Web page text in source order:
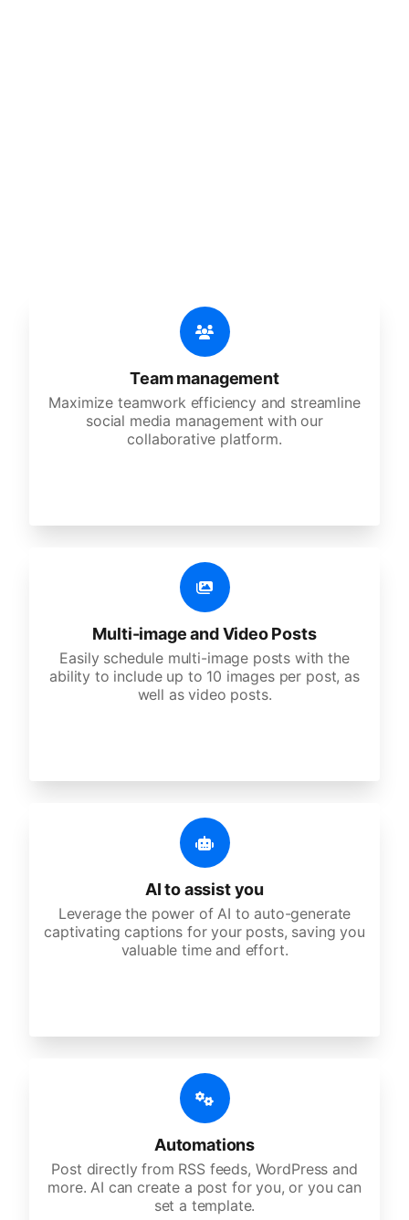
Team management
Maximize teamwork efficiency and streamline
social media management with our
collaborative platform.
Multi-image and Video Posts
Easily schedule multi-image posts with the
ability to include up to 10 images per post, as
well as video posts.
AI to assist you
Leverage the power of AI to auto-generate
captivating captions for your posts, saving you
valuable time and effort.
Automations
Post directly from RSS feeds, WordPress and
more. AI can create a post for you, or you can
set a template.